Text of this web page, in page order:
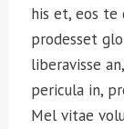
his et, eos te
prodesset
liberavisse
pericula in,
Mel vitae